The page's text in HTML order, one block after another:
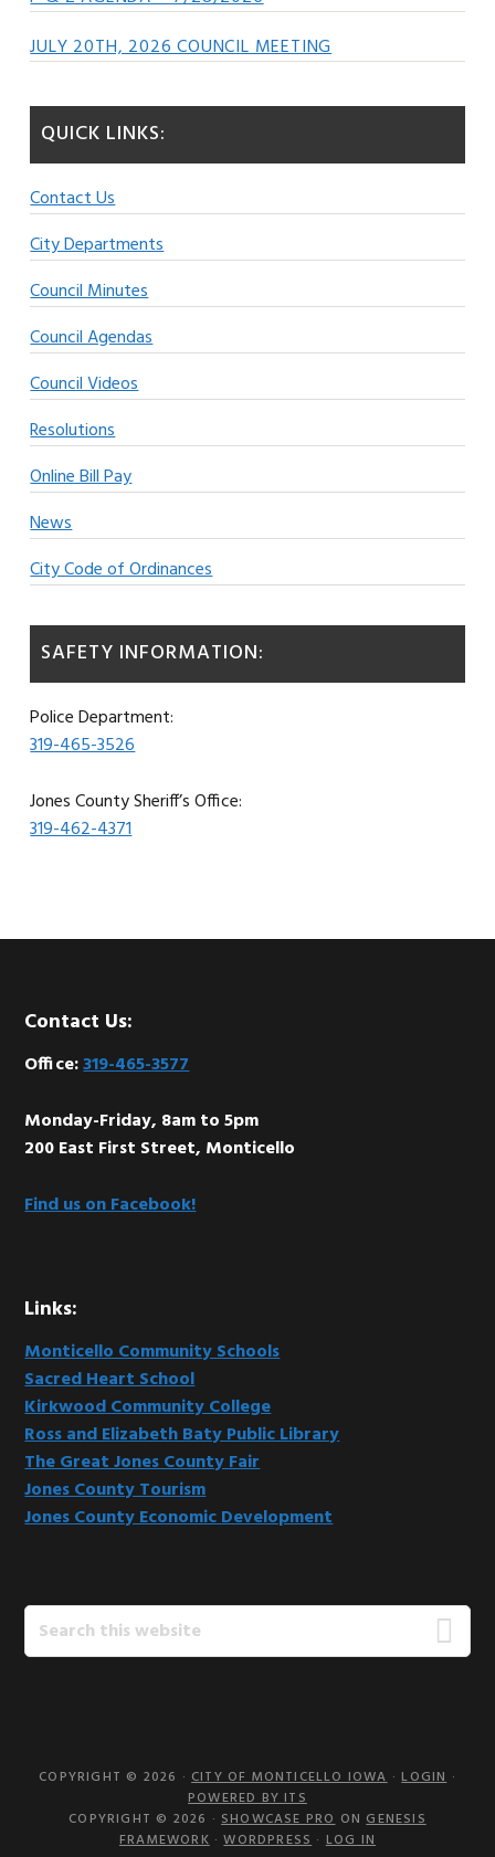
JULY 20TH, 2026 COUNCIL MEETING
QUICK LINKS:
Contact Us
City Departments
Council Minutes
Council Agendas
Council Videos
Resolutions
Online Bill Pay
News
City Code of Ordinances
SAFETY INFORMATION:
Police Department:
319-465-3526
Jones County Sheriff’s Office:
319-462-4371
Footer
Contact Us:
Office:319-465-3577
Monday-Friday, 8am to 5pm
200 East First Street, Monticello
Find us on Facebook!
Links:
Monticello Community Schools
Sacred Heart School
Kirkwood Community College
Ross and Elizabeth Baty Public Library
The Great Jones County Fair
Jones County Tourism
Jones County Economic Development
Search
this
COPYRIGHT © 2026 ·CITY OF MONTICELLO IOWA·LOGIN·
POWERED BY ITS
COPYRIGHT © 2026 ·SHOWCASE PROONGENESIS
FRAMEWORK·WORDPRESS · LOG IN